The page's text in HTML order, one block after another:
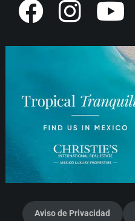
Aviso de Privacidad